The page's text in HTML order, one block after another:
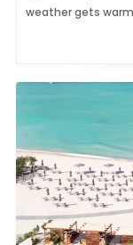
weather gets